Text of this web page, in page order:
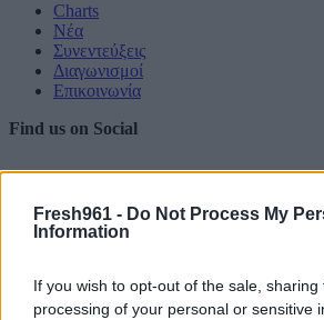
Fresh961 - Do Not Process My
Information
If you wish to opt-out of the sale,
processing of your personal or sensitive
Charts
Νέα
Συνεντεύξεις
Διαγωνισμοί
Επικοινωνία
Find us on Social
Διαφημιστείτε